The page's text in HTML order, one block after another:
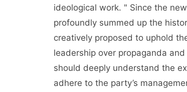
ideological work. " Since the
profoundly summed up the
creatively proposed to uphold
leadership over propaganda
should deeply understand the
adhere to the party’s